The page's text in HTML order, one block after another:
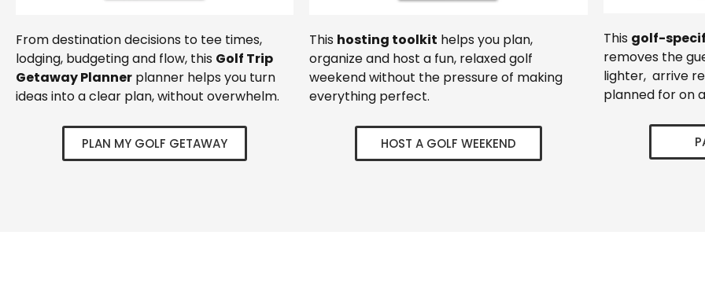
From destination decisions to tee times,
lodging, budgeting and flow, this Golf Trip
Getaway Planner planner helps you turn
ideas into a clear plan, without overwhelm.
PLAN MY GOLF GETAWAY
This hosting toolkit helps you plan,
organize and host a fun, relaxed golf
weekend without the pressure of making
everything perfect.
HOST A GOLF WEEKEND
This golf-
removes the
lighter, arrive
planned for on